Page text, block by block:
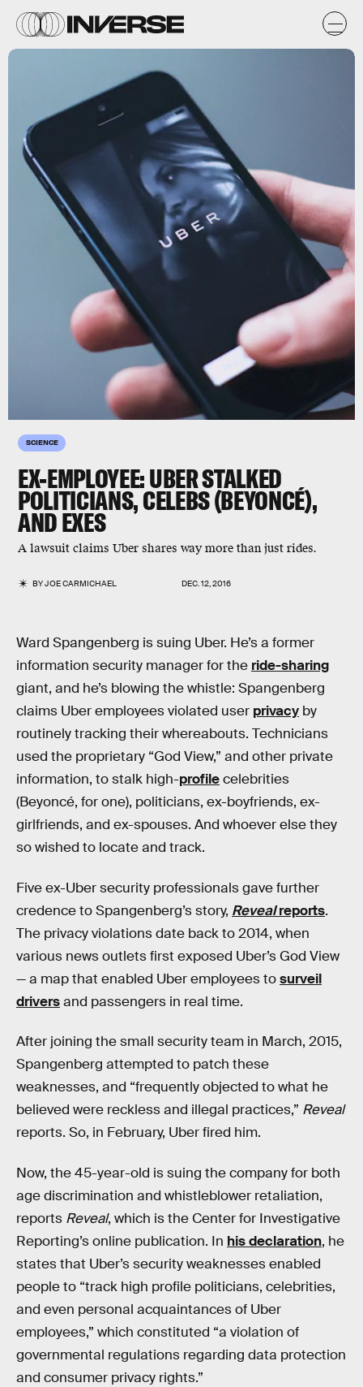
SCIENCE
EX-EMPLOYEE: UBER STALKED
POLITICIANS, CELEBS (BEYONCÉ),
AND EXES
A lawsuit claims Uber shares way more than just rides.
BYJOE CARMICHAEL DEC. 12, 2016
Ward Spangenberg is suing Uber. He’s a former
information security manager for the ride-sharing
giant, and he’s blowing the whistle: Spangenberg
claims Uber employees violated user privacy by
routinely tracking their whereabouts. Technicians
used the proprietary “God View,” and other private
information, to stalk high-profilecelebrities
(Beyoncé, for one), politicians, ex-boyfriends, ex-
girlfriends, and ex-spouses. And whoever else they
so wished to locate and track.
Five ex-Uber security professionals gave further
credence to Spangenberg’s story, Revealreports.
The privacy violations date back to 2014, when
various news outlets first exposed Uber’s God View
— a map that enabled Uber employees tosurveil
driversand passengers in real time.
After joining the small security team in March, 2015,
Spangenberg attempted to patch these
weaknesses, and “frequently objected to what he
believed were reckless and illegal practices,” Reveal
reports. So, in February, Uber fired him.
Now, the 45-year-old is suing the company for both
age discrimination and whistleblower retaliation,
reports Reveal, which is the Center for Investigative
Reporting’s online publication. In his declaration, he
states that Uber’s security weaknesses enabled
people to “track high profile politicians, celebrities,
and even personal acquaintances of Uber
employees,” which constituted “a violation of
governmental regulations regarding data protection
and consumer privacy rights.”